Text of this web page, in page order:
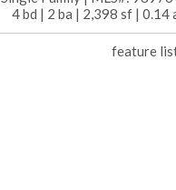
4 bd | 2 ba | 2,398 sf | 0.14